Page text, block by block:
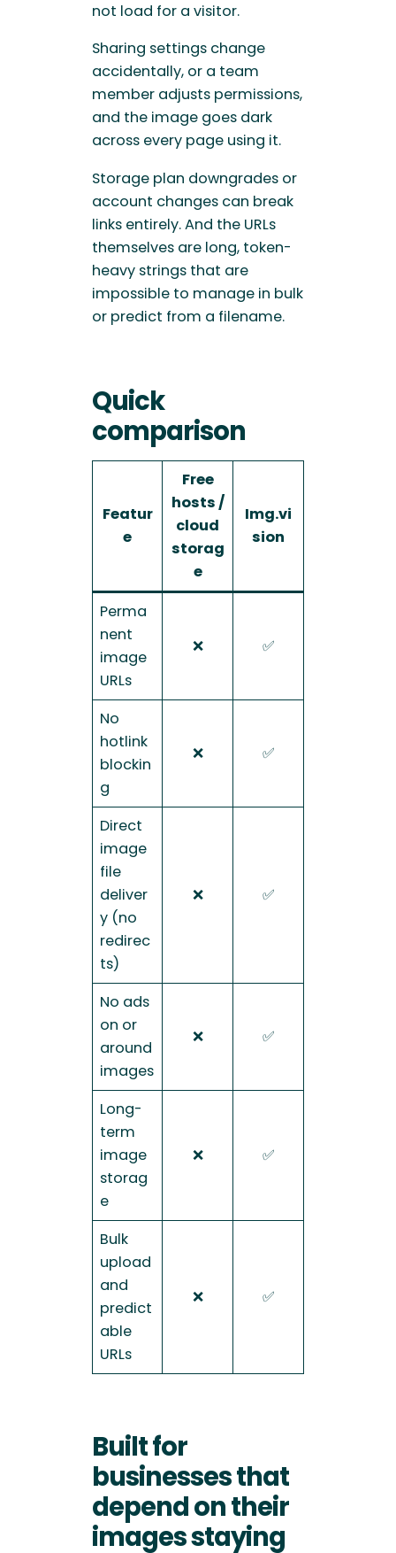
not load for a visitor.
Sharing settings change
accidentally, or a team
member adjusts permissions,
and the image goes dark
across every page using it.
Storage plan downgrades or
account changes can break
links entirely. And the URLs
themselves are long, token-
heavy strings that are
impossible to manage in bulk
or predict from a filename.
Quick
comparison
Featur
e
Free
hosts /
cloud
storag
e
Img.vi
sion
Perma
nent
image
URLs
❌ ✅
No
hotlink
blockin
g
❌ ✅
Direct
image
file
deliver
y (no
redirec
ts)
❌ ✅
No ads
on or
around
images
❌ ✅
Long-
term
image
storag
e
❌ ✅
Bulk
upload
and
predict
able
URLs
❌ ✅
Built for
businesses that
depend on their
images staying